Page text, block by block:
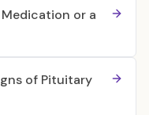
or a
of Pituitary